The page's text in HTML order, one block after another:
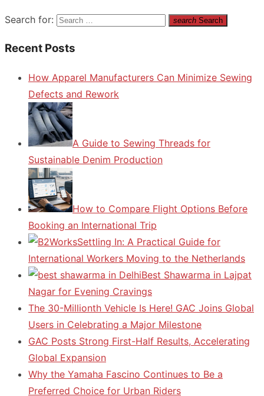
Search for: search Search
Recent Posts
How Apparel Manufacturers Can Minimize Sewing
Defects and Rework
A Guide to Sewing Threads for
Sustainable Denim Production
How to Compare Flight Options Before
Booking an International Trip
Settling In: A Practical Guide for
International Workers Moving to the Netherlands
Best Shawarma in Lajpat
Nagar for Evening Cravings
The 30-Millionth Vehicle Is Here! GAC Joins Global
Users in Celebrating a Major Milestone
GAC Posts Strong First-Half Results, Accelerating
Global Expansion
Why the Yamaha Fascino Continues to Be a
Preferred Choice for Urban Riders